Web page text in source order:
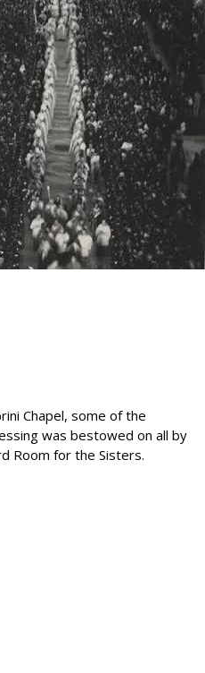
Chapel, some of the
was bestowed on all by
Room for the Sisters.